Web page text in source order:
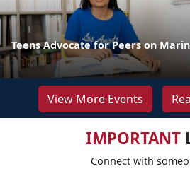
Teens Advocate for Peers on
View More Events
IMPORTANT
Connect with